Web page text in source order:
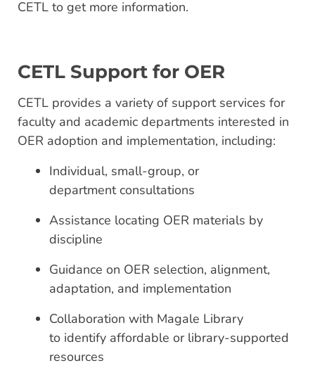
CETL to get more information.
CETL Support for OER
CETL provides a variety of support services for
faculty and academic departments interested in
OER adoption and implementation, including:
Individual, small-group, or
department consultations
Assistance locating OER materials by
discipline
Guidance on OER selection, alignment,
adaptation, and implementation
Collaboration with Magale Library
to identify affordable or library-supported
resources